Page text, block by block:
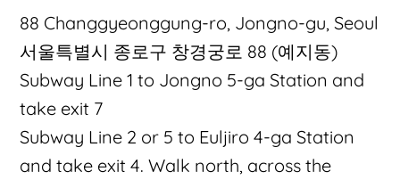
88 Changgyeonggung-ro, Jongno-gu, Seoul
서울특별시 종로구 창경궁로 88 (예지동)
Subway Line 1 to Jongno 5-ga Station and
take exit 7
Subway Line 2 or 5 to Euljiro 4-ga Station
and take exit 4. Walk north, across the